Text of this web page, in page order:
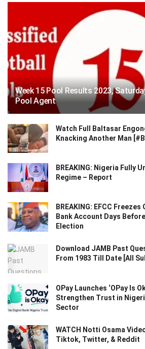
Week 15 Pool Results 2023,
Pool Agent
Watch Full Baltasar
Knacking Another Man
BREAKING: Nigeria Fully
Regime – Report
BREAKING: EFCC
Bank Account Days
Election
Download JAMB Past
From 1983 Till Date [All
OPay Launches ‘OPay Is
Strengthen Trust in
Sector
WATCH Notti Osama
Tiktok, Twitter, & Reddit